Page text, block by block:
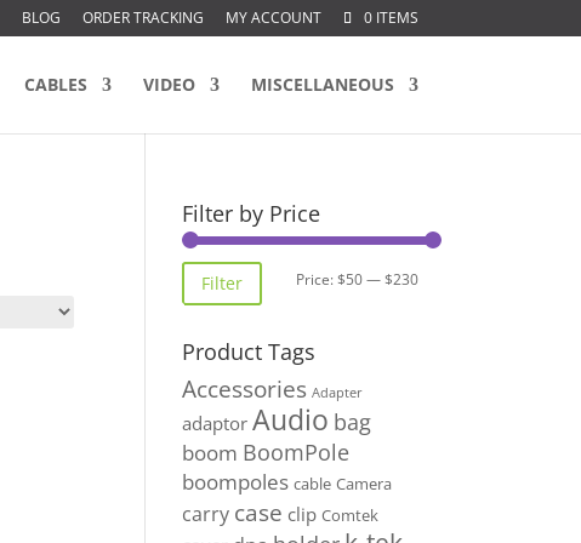
BLOG ORDER TRACKING MY ACCOUNT 0 ITEMS
CABLES VIDEO MISCELLANEOUS
Filter by Price
Min
Max
Filter Price:$50—$230
Product Tags
Accessories Adapter
adaptor Audio bag
boom BoomPole
boompoles cable Camera
carry case clip Comtek